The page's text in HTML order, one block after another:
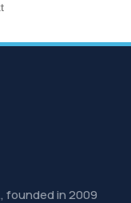
founded in 2009